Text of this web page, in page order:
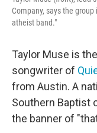
Company, says the
atheist band."
Taylor Muse is
songwriter of
from Austin. A
Southern Baptist
the banner of